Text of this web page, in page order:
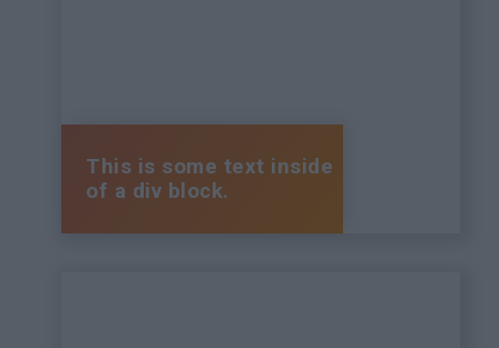
This is some text inside
of a div block.